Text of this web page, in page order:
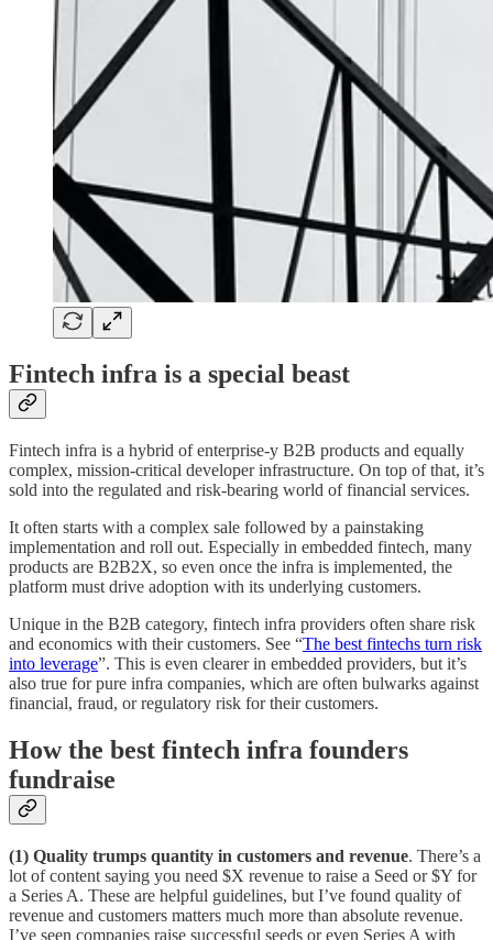
Fintech infra is a special beast
Fintech infra is a hybrid of enterprise-y B2B products and equally
complex, mission-critical developer infrastructure. On top of that, it’s
sold into the regulated and risk-bearing world of financial services.
It often starts with a complex sale followed by a painstaking
implementation and roll out. Especially in embedded fintech, many
products are B2B2X, so even once the infra is implemented, the
platform must drive adoption with its underlying customers.
Unique in the B2B category, fintech infra providers often share risk
and economics with their customers. See “The best fintechs turn risk
into leverage”. This is even clearer in embedded providers, but it’s
also true for pure infra companies, which are often bulwarks against
financial, fraud, or regulatory risk for their customers.
How the best fintech infra founders
fundraise
(1) Quality trumps quantity in customers and revenue. There’s a
lot of content saying you need $X revenue to raise a Seed or $Y for
a Series A. These are helpful guidelines, but I’ve found quality of
revenue and customers matters much more than absolute revenue.
I’ve seen companies raise successful seeds or even Series A with